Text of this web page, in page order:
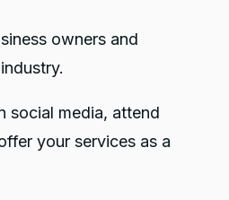
owners and
social media, attend
your services as a